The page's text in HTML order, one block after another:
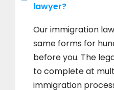
lawyer?
Our immigration
same forms for
before you. The
to complete at
immigration